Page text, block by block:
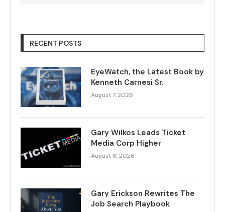
RECENT POSTS
EyeWatch, the Latest Book by
Kenneth Carnesi Sr.
August 7, 2026
Gary Wilkos Leads Ticket
Media Corp Higher
August 6, 2026
Gary Erickson Rewrites The
Job Search Playbook